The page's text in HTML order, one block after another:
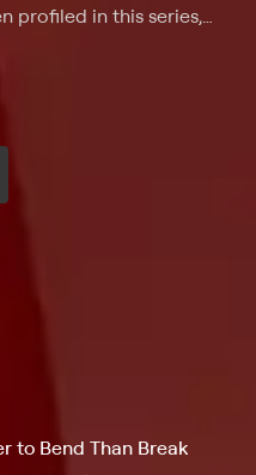
profiled in this series,
and women
of being thought of
immediately return to
if their "happily ever
to Bend Than Break